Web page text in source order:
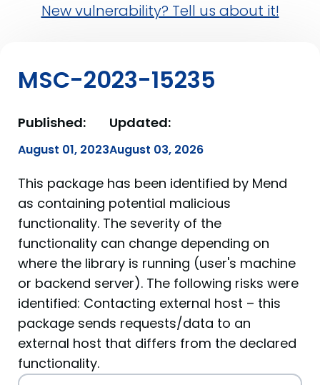
New vulnerability? Tell us about it!
MSC-2023-15235
Published:
August 01, 2023
Updated:
August 03, 2026
This package has been identified by Mend
as containing potential malicious
functionality. The severity of the
functionality can change depending on
where the library is running (user's machine
or backend server). The following risks were
identified: Contacting external host – this
package sends requests/data to an
external host that differs from the declared
functionality.